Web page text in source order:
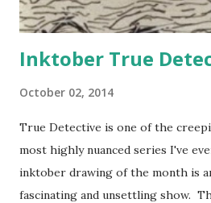
Inktober True
October 02, 2014
True Detective is one of the
most highly nuanced series I've
inktober drawing of the month is
fascinating and unsettling show.